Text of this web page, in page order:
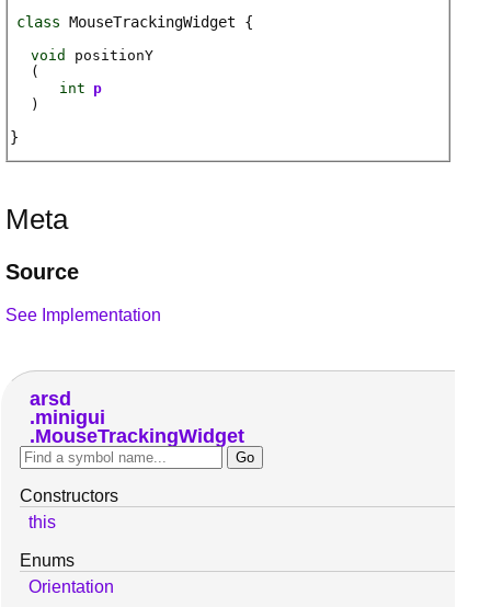
class MouseTrackingWidget
void
positionY
(
int p
)
Meta
Source
See Implementation
arsd
minigui
MouseTrackingWidget
Constructors
this
Enums
Orientation